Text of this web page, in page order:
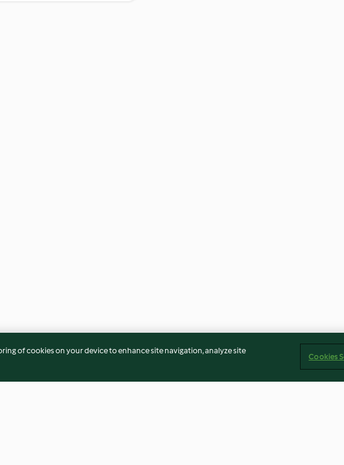
of cookies on your device to enhance site navigation, analyze site
Cookies